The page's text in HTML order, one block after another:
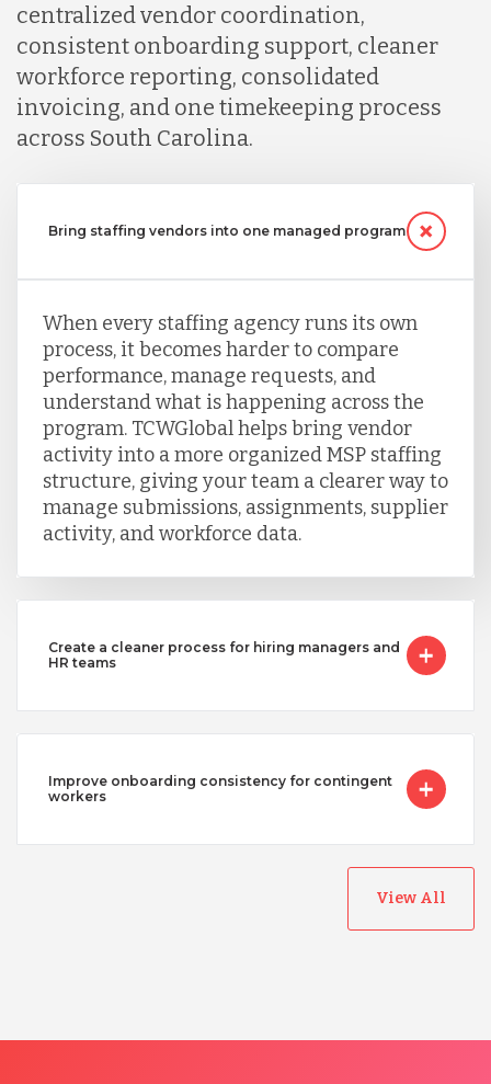
Peru
Serbia
Turkey
Uganda
Vietnam
centralized vendor coordination,
consistent onboarding support, cleaner
workforce reporting, consolidated
invoicing, and one timekeeping process
across South Carolina.
Bring staffing vendors into one managed program
When every staffing agency runs its own
process, it becomes harder to compare
performance, manage requests, and
understand what is happening across the
program. TCWGlobal helps bring vendor
activity into a more organized MSP staffing
structure, giving your team a clearer way to
manage submissions, assignments, supplier
activity, and workforce data.
Create a cleaner process for hiring managers and
HR teams
Improve onboarding consistency for contingent
workers
View All